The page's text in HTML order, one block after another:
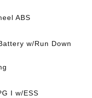
ABS
w/Run Down
I w/ESS